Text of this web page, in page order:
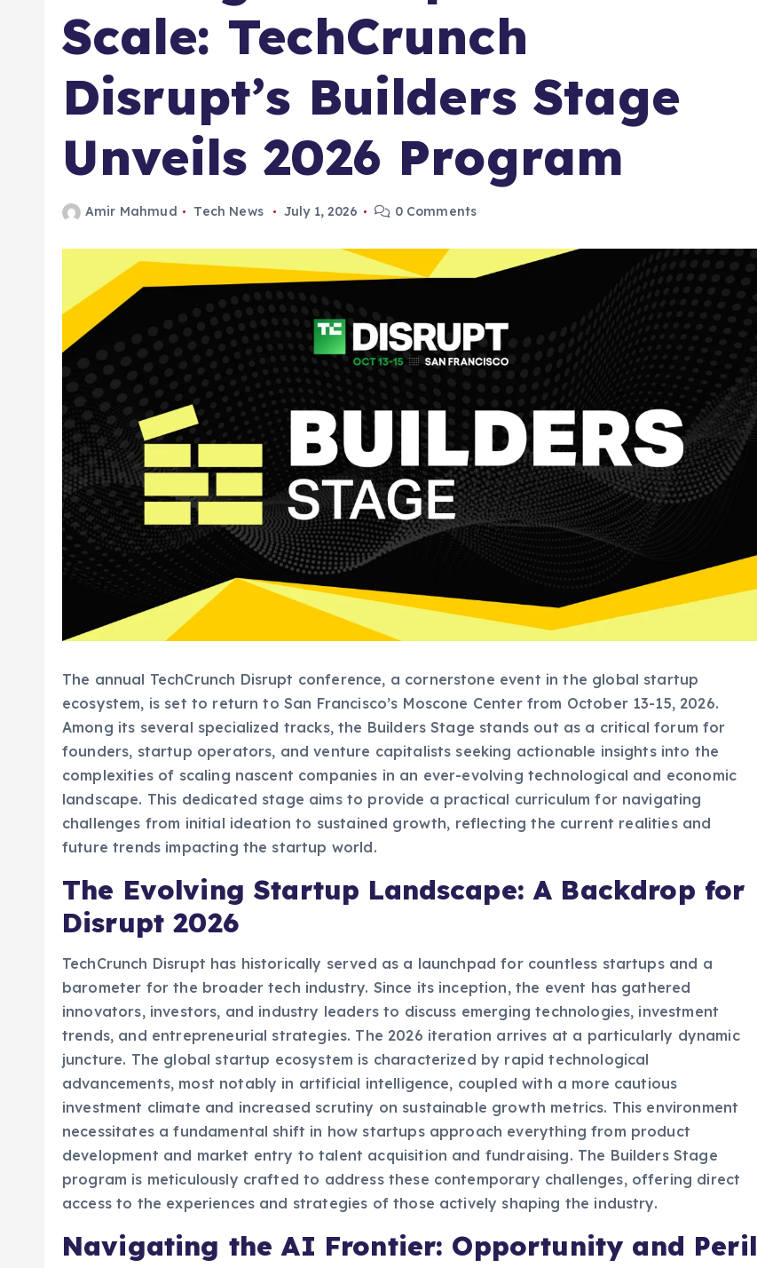
Scale: TechCrunch
Disrupt’s Builders Stage
Unveils 2026 Program
Amir Mahmud Tech News July 1, 2026 0 Comments
The annual TechCrunch Disrupt conference, a cornerstone event in the global startup
ecosystem, is set to return to San Francisco’s Moscone Center from October 13-15, 2026.
Among its several specialized tracks, the Builders Stage stands out as a critical forum for
founders, startup operators, and venture capitalists seeking actionable insights into the
complexities of scaling nascent companies in an ever-evolving technological and economic
landscape. This dedicated stage aims to provide a practical curriculum for navigating
challenges from initial ideation to sustained growth, reflecting the current realities and
future trends impacting the startup world.
The Evolving Startup Landscape: A Backdrop for
Disrupt 2026
TechCrunch Disrupt has historically served as a launchpad for countless startups and a
barometer for the broader tech industry. Since its inception, the event has gathered
innovators, investors, and industry leaders to discuss emerging technologies, investment
trends, and entrepreneurial strategies. The 2026 iteration arrives at a particularly dynamic
juncture. The global startup ecosystem is characterized by rapid technological
advancements, most notably in artificial intelligence, coupled with a more cautious
investment climate and increased scrutiny on sustainable growth metrics. This environment
necessitates a fundamental shift in how startups approach everything from product
development and market entry to talent acquisition and fundraising. The Builders Stage
program is meticulously crafted to address these contemporary challenges, offering direct
access to the experiences and strategies of those actively shaping the industry.
Navigating the AI Frontier: Opportunity and Peril